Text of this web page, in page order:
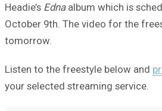
Headie’s Ednaalbum which is
October 9th. The video for the
tomorrow.
Listen to the freestyle below and
your selected streaming service.